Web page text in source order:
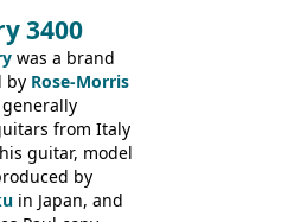
ET-270 it
the classic
with nice inlaid
on the truss
This example
in between with
but with
'E's.
3400
was a brand
by Rose-Morris
from Italy
guitar, model
by
in Japan, and